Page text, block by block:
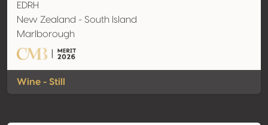
EDRH
New Zealand - South Island
Marlborough
Wine - Still